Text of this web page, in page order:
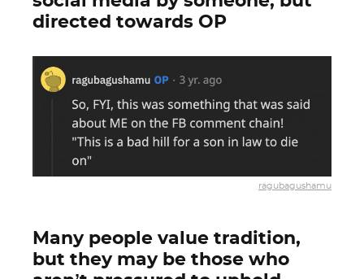
directed towards OP
ragubagushamu
Many people value tradition,
but they may be those who